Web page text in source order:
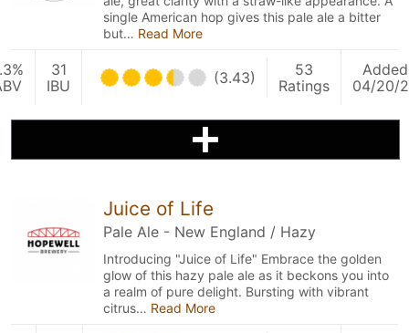
single American hop gives this pale ale a bitter
but… Read More
31
IBU
(3.43)
53
Ratings
Added
04/20/
Juice of Life
Pale Ale - New England / Hazy
Introducing "Juice of Life" Embrace the golden
glow of this hazy pale ale as it beckons you into
a realm of pure delight. Bursting with vibrant
citrus… Read More